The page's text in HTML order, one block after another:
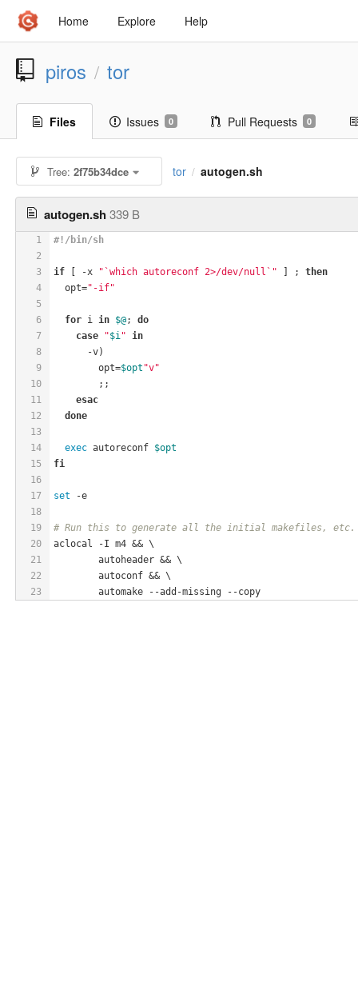
Home Explore Help
piros / tor
Files Issues 0 Pull Requests 0
Tree:2f75b34dce tor / autogen.sh
autogen.sh 339 B
1
2
3
4
5
6
7
8
9
10
11
12
13
14
15
16
17
18
19
20
21
22
23
#!/bin/sh
if [ -x "`which autoreconf 2>/dev/null`" ] ; then
  opt=
"-if"
for i in $@; do
case
"$i" in
      -v)
        opt=
$opt "v"
        ;;
esac
done
exec autoreconf $opt
fi
set -e
# Run this to generate all the initial makefiles, etc.
aclocal -I m4 && \
	autoheader && \
	autoconf && \
	automake --add-missing --copy